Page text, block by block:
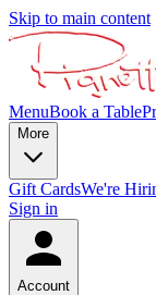
Skip to main content
MenuBook a Table
More
Gift CardsWe're
Sign in
Account